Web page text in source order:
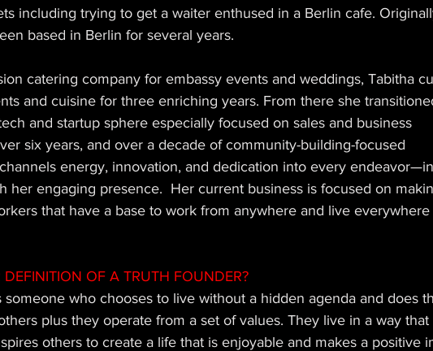
including trying to get a waiter enthused in a Berlin cafe.
based in Berlin for several years.
catering company for embassy events and weddings, Tabitha
and cuisine for three enriching years. From there she
and startup sphere especially focused on sales and business
six years, and over a decade of community-building-focused
energy, innovation, and dedication into every
her engaging presence.  Her current business is focused on
that have a base to work from anywhere and live everywhere
OF A TRUTH FOUNDER?
someone who chooses to live without a hidden agenda and does
plus they operate from a set of values. They live in a way that
others to create a life that is enjoyable and makes a positive